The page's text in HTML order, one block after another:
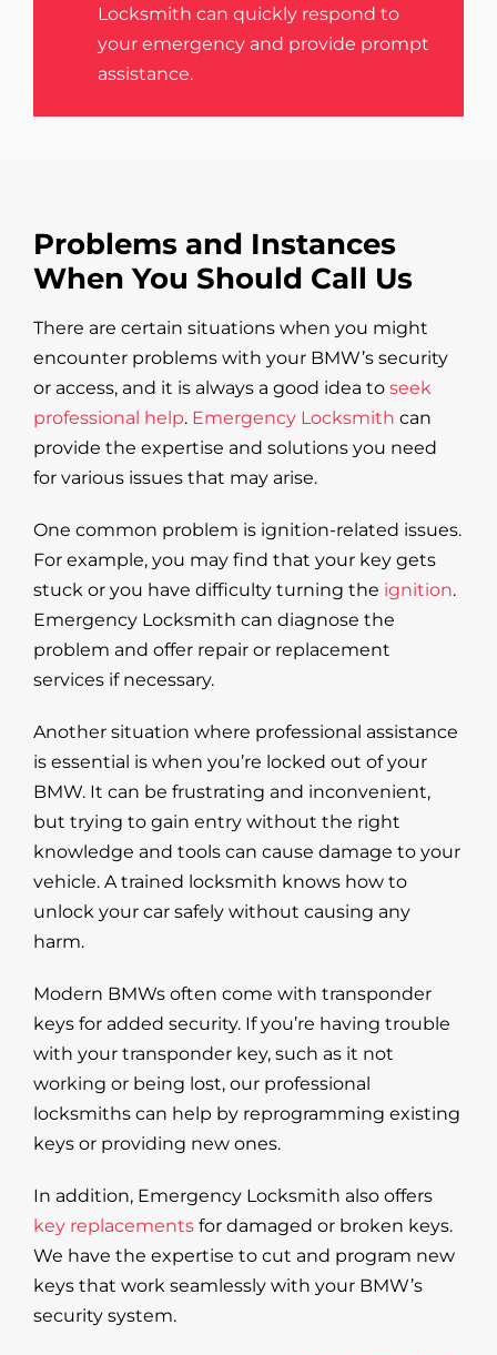
Locksmith can quickly respond to
your emergency and provide prompt
assistance.
Problems and Instances
When You Should Call Us
There are certain situations when you might
encounter problems with your BMW’s security
or access, and it is always a good idea to seek
professional help. Emergency Locksmith can
provide the expertise and solutions you need
for various issues that may arise.
One common problem is ignition-related issues.
For example, you may find that your key gets
stuck or you have difficulty turning the ignition.
Emergency Locksmith can diagnose the
problem and offer repair or replacement
services if necessary.
Another situation where professional assistance
is essential is when you’re locked out of your
BMW. It can be frustrating and inconvenient,
but trying to gain entry without the right
knowledge and tools can cause damage to your
vehicle. A trained locksmith knows how to
unlock your car safely without causing any
harm.
Modern BMWs often come with transponder
keys for added security. If you’re having trouble
with your transponder key, such as it not
working or being lost, our professional
locksmiths can help by reprogramming existing
keys or providing new ones.
In addition, Emergency Locksmith also offers
key replacementsfor damaged or broken keys.
We have the expertise to cut and program new
keys that work seamlessly with your BMW’s
security system.